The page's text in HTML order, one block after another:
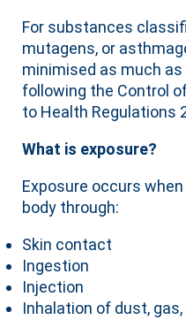
For substances
mutagens, or
minimised as much
following the Control
to Health Regulations
What is exposure?
Exposure occurs
body through:
Skin contact
Ingestion
Injection
Inhalation of dust,